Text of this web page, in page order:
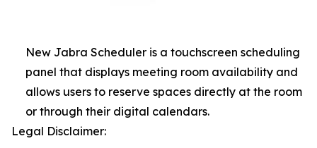
New Jabra Scheduler is a touchscreen scheduling
panel that displays meeting room availability and
allows users to reserve spaces directly at the room
or through their digital calendars.
Legal Disclaimer: